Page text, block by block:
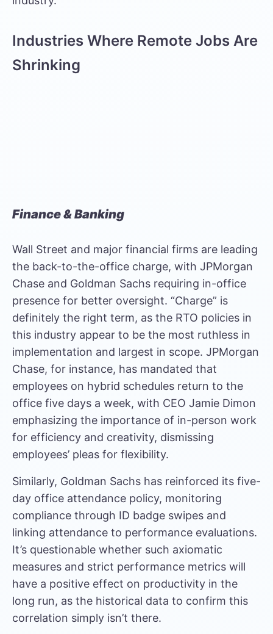
Industries Where Remote Jobs Are
Shrinking
Finance & Banking
Wall Street and major financial firms are leading
the back-to-the-office charge, with JPMorgan
Chase and Goldman Sachs requiring in-office
presence for better oversight. “Charge” is
definitely the right term, as the RTO policies in
this industry appear to be the most ruthless in
implementation and largest in scope. JPMorgan
Chase, for instance, has mandated that
employees on hybrid schedules return to the
office five days a week, with CEO Jamie Dimon
emphasizing the importance of in-person work
for efficiency and creativity, dismissing
employees’ pleas for flexibility.
Similarly, Goldman Sachs has reinforced its five-
day office attendance policy, monitoring
compliance through ID badge swipes and
linking attendance to performance evaluations.
It’s questionable whether such axiomatic
measures and strict performance metrics will
have a positive effect on productivity in the
long run, as the historical data to confirm this
correlation simply isn’t there.